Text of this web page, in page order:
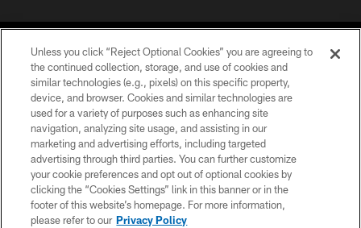
©2026 Jacksonville Jaguars, LLC. All Rights Reserved.
PRIVACY POLICY
ACCESSIBILITY
CONTACT US
SITE MAP
Unless you click “Reject Optional Cookies” you are agreeing to
the continued collection, storage, and use of cookies and
similar technologies (e.g., pixels) on this specific property,
device, and browser. Cookies and similar technologies are
used for a variety of purposes such as enhancing site
navigation, analyzing site usage, and assisting in our
marketing and advertising efforts, including targeted
advertising through third parties. You can further customize
your cookie preferences and opt out of optional cookies by
clicking the “Cookies Settings” link in this banner or in the
footer of this website’s homepage. For more information,
please refer to our Privacy Policy